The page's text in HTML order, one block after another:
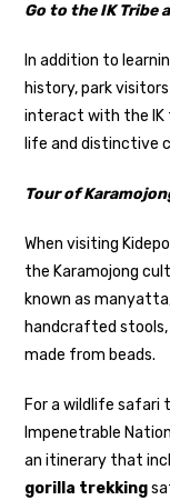
Go to the IK Tribe
In addition to
history, park
interact with the IK
life and distinctive
Tour of
When visiting
the Karamojong
known as
handcrafted stools,
made from beads.
For a wildlife safari
Impenetrable
an itinerary that
gorilla trekking